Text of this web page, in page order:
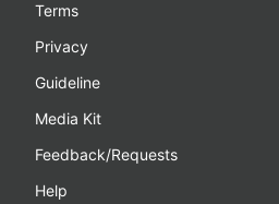
Terms
Privacy
Guideline
Media Kit
Feedback/Requests
Help